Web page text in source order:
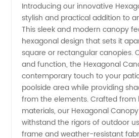
Hexagonal
Canopy
Manufacturer
in China
Introducing our innovative
stylish and practical addition to
This sleek and modern canopy
hexagonal design that sets it
square or rectangular canopies.
and function, the Hexagonal
contemporary touch to your
poolside area while providing
from the elements. Crafted
materials, our Hexagonal
withstand the rigors of outdoor
frame and weather-resistant